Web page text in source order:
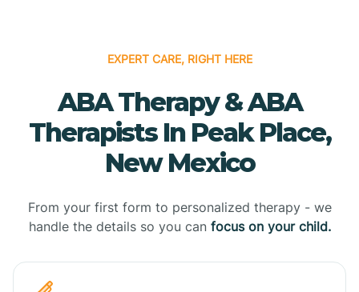
EXPERT CARE, RIGHT HERE
ABA Therapy & ABA
Therapists In Peak Place,
New Mexico
From your first form to personalized therapy - we
handle the details so you can focus on your child.